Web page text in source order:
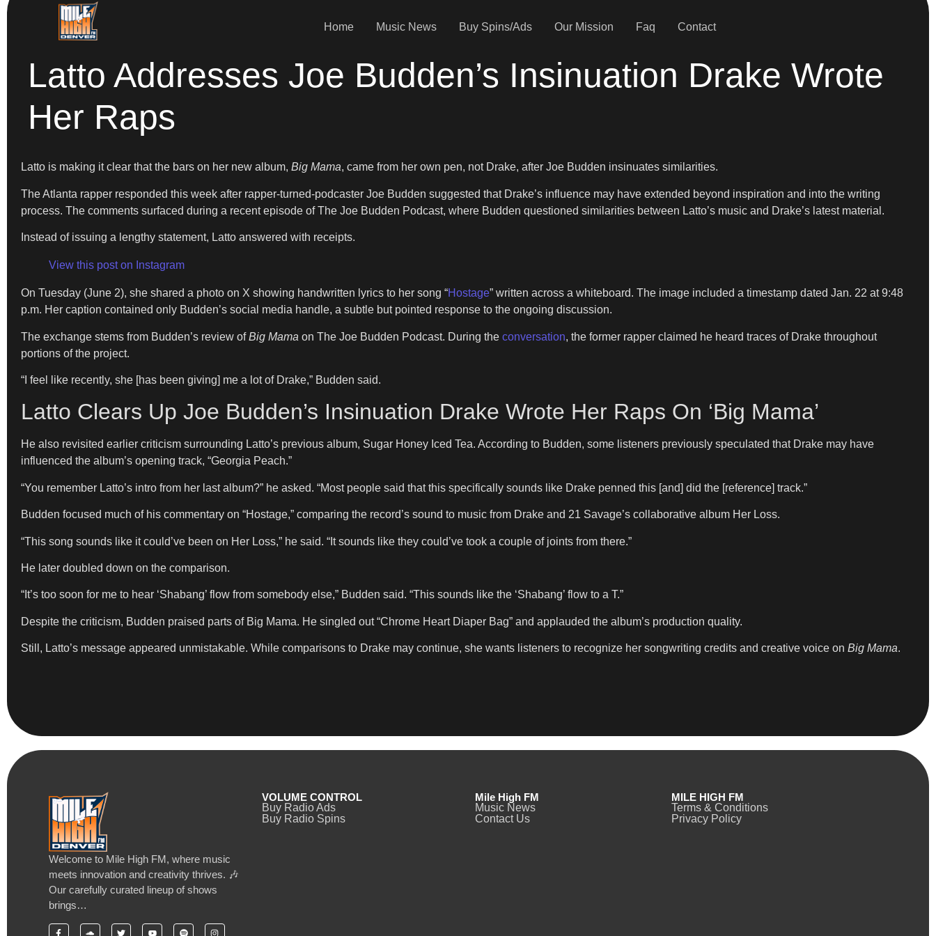
Home Music News Buy Spins/Ads Our Mission Faq Contact
Latto Addresses Joe Budden’s Insinuation Drake Wrote
Her Raps
Latto is making it clear that the bars on her new album, Big Mama, came from her own pen, not Drake, after Joe Budden insinuates similarities.
The Atlanta rapper responded this week after rapper-turned-podcaster Joe Budden suggested that Drake’s influence may have extended beyond inspiration and into the writing
process. The comments surfaced during a recent episode of The Joe Budden Podcast, where Budden questioned similarities between Latto’s music and Drake’s latest material.
Instead of issuing a lengthy statement, Latto answered with receipts.
View this post on Instagram
On Tuesday (June 2), she shared a photo on X showing handwritten lyrics to her song “Hostage” written across a whiteboard. The image included a timestamp dated Jan. 22 at 9:48
p.m. Her caption contained only Budden’s social media handle, a subtle but pointed response to the ongoing discussion.
The exchange stems from Budden’s review ofBig Mama on The Joe Budden Podcast. During the conversation, the former rapper claimed he heard traces of Drake throughout
portions of the project.
“I feel like recently, she [has been giving] me a lot of Drake,” Budden said.
Latto Clears Up Joe Budden’s Insinuation Drake Wrote Her Raps On ‘Big Mama’
He also revisited earlier criticism surrounding Latto’s previous album, Sugar Honey Iced Tea. According to Budden, some listeners previously speculated that Drake may have
influenced the album’s opening track, “Georgia Peach.”
“You remember Latto’s intro from her last album?” he asked. “Most people said that this specifically sounds like Drake penned this [and] did the [reference] track.”
Budden focused much of his commentary on “Hostage,” comparing the record’s sound to music from Drake and 21 Savage’s collaborative album Her Loss.
“This song sounds like it could’ve been on Her Loss,” he said. “It sounds like they could’ve took a couple of joints from there.”
He later doubled down on the comparison.
“It’s too soon for me to hear ‘Shabang’ flow from somebody else,” Budden said. “This sounds like the ‘Shabang’ flow to a T.”
Despite the criticism, Budden praised parts of Big Mama. He singled out “Chrome Heart Diaper Bag” and applauded the album’s production quality.
Still, Latto’s message appeared unmistakable. While comparisons to Drake may continue, she wants listeners to recognize her songwriting credits and creative voice on Big Mama.
Welcome to Mile High FM, where music
meets innovation and creativity thrives. 🎶
Our carefully curated lineup of shows
brings…
VOLUME CONTROL
Buy Radio Ads
Buy Radio Spins
Mile High FM
Music News
Contact Us
MILE HIGH FM
Terms & Conditions
Privacy Policy